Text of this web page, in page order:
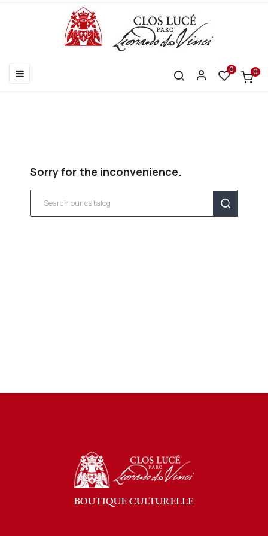
Toggle
navigation
☰ 0 0
Sorry for the inconvenience.